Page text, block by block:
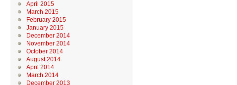
April 2015
March 2015
February 2015
January 2015
December 2014
November 2014
October 2014
August 2014
April 2014
March 2014
December 2013